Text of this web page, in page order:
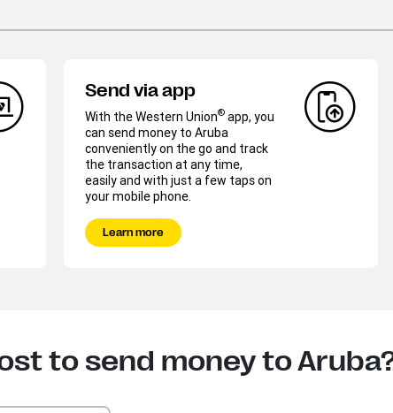
Send via app
With the Western Union® app, you
can send money to Aruba
conveniently on the go and track
the transaction at any time,
easily and with just a few taps on
your mobile phone.
Learn more
to send money to